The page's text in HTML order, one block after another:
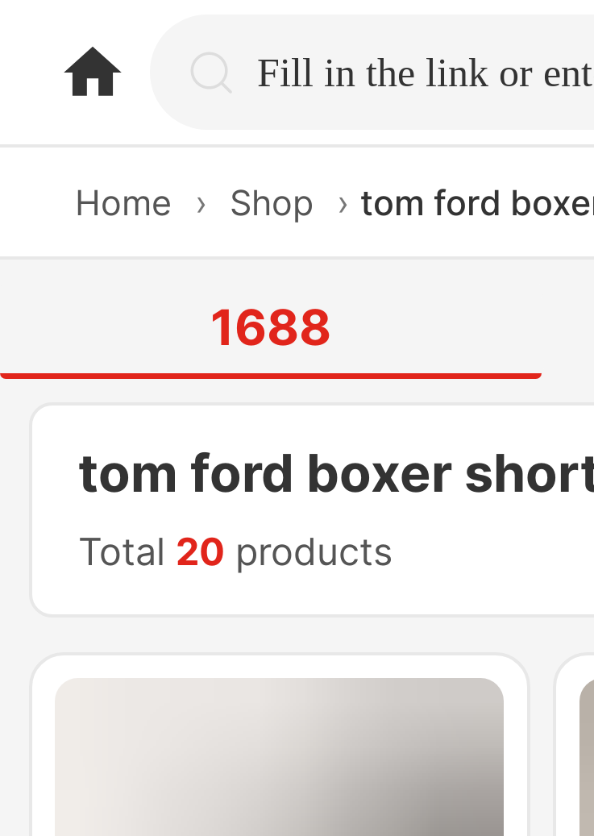
home.search
Home › Shop › tom ford
1688
tom ford boxer
Total 20 products